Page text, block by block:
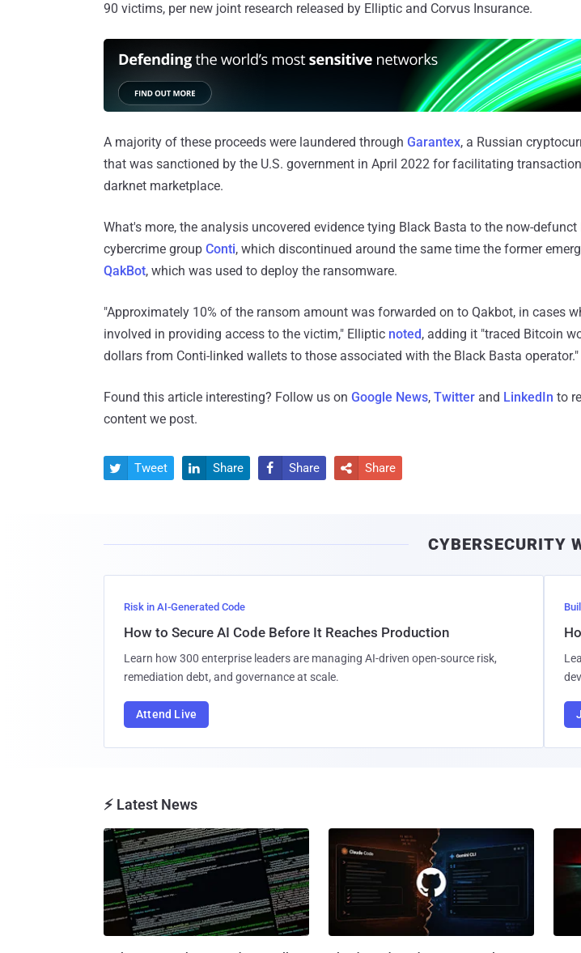
90 victims, per new joint research released by Elliptic and Corvus Insurance.
A majority of these proceeds were laundered through Garantex, a Russian
that was sanctioned by the U.S. government in April 2022 for facilitating
darknet marketplace.
What's more, the analysis uncovered evidence tying Black Basta to the now-defunct
cybercrime group Conti, which discontinued around the same time the former
QakBot, which was used to deploy the ransomware.
"Approximately 10% of the ransom amount was forwarded on to Qakbot, in cases
involved in providing access to the victim," Elliptic noted, adding it "traced Bitcoin
dollars from Conti-linked wallets to those associated with the Black Basta operator."
Found this article interesting? Follow us on Google News, Twitter and LinkedIn to
content we post.
 Tweet  Share  Share  Share
CYBERSECURITY
Risk in AI-Generated Code
How to Secure AI Code Before It Reaches Production
Learn how 300 enterprise leaders are managing AI-driven open-source risk,
remediation debt, and governance at scale.
Attend Live
⚡ Latest News